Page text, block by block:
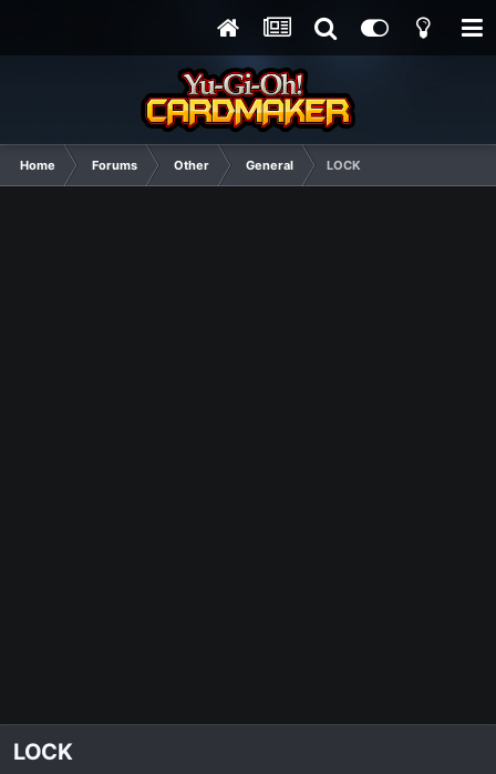
Home Forums Other General LOCK
LOCK